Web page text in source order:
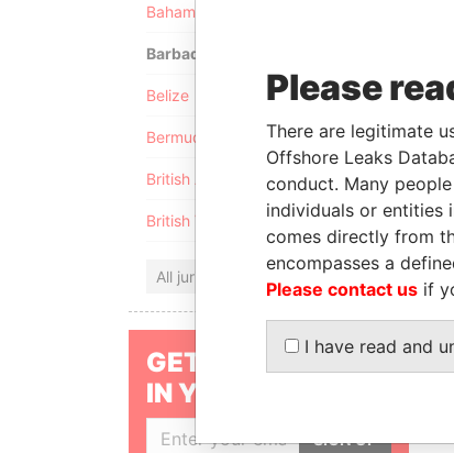
Bahamas
Barbados
Belize
Bermuda
British Anguilla
British Virgin Islands
All jurisdictions
GET OUR STORIES
IN YOUR INBOX
SIGN UP
Please
There are legitimate
Offshore Leaks
conduct. Many
individuals or entities
comes directly from
encompasses a
Please contact us if
I have read and